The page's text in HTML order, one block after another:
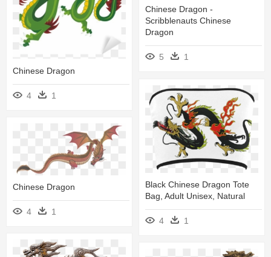
Chinese Dragon
4 1
Chinese Dragon -
Scribblenauts Chinese
Dragon
5 1
Black Chinese Dragon Tote
Bag, Adult Unisex, Natural
4 1
Chinese Dragon
4 1